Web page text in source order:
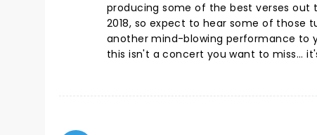
producing some of the best verses out
2018, so expect to hear some of those
another mind-blowing performance to
this isn't a concert you want to miss...